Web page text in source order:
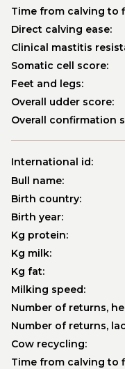
Time from calving to
Direct calving ease:
Clinical mastitis
Somatic cell score:
Feet and legs:
Overall udder score:
Overall confirmation
International id:
Bull name:
Birth country:
Birth year:
Kg protein:
Kg milk:
Kg fat:
Milking speed:
Number of returns,
Number of returns,
Cow recycling:
Time from calving to